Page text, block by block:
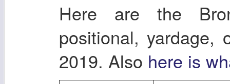
Here are the
positional, yardage,
2019. Also here is